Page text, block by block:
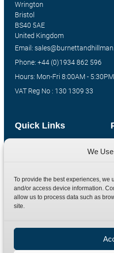
We
To provide the best experiences, we
and/or access device information.
allow us to process data such as
site.
Quick Links
Contact
Terms
Refund Policy
Wrington
Bristol
BS40 5AE
United Kingdom
Email:
Phone: +44 (0)1934 862 596
Hours: Mon-Fri 8:00AM - 5:30PM
VAT Reg No : 130 1309 33